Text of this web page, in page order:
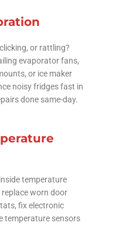
or rattling?
evaporator fans,
or ice maker
noisy fridges fast in
done same-day.
temperature
replace worn door
fix electronic
temperature sensors